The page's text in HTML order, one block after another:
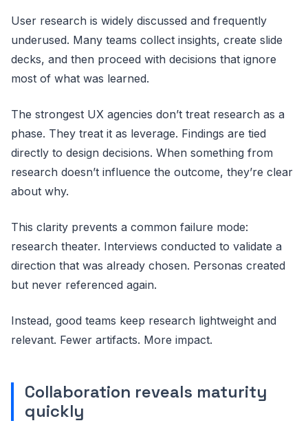
User research is widely discussed and frequently
underused. Many teams collect insights, create slide
decks, and then proceed with decisions that ignore
most of what was learned.
The strongest UX agencies don’t treat research as a
phase. They treat it as leverage. Findings are tied
directly to design decisions. When something from
research doesn’t influence the outcome, they’re clear
about why.
This clarity prevents a common failure mode:
research theater. Interviews conducted to validate a
direction that was already chosen. Personas created
but never referenced again.
Instead, good teams keep research lightweight and
relevant. Fewer artifacts. More impact.
Collaboration reveals maturity
quickly